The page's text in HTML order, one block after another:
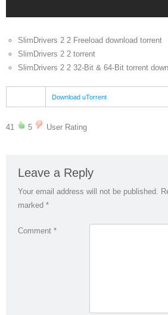
SlimDrivers 2 2 Freeload download torrent
SlimDrivers 2 2 torrent
SlimDrivers 2 2 32-Bit & 64-Bit torrent
Download uTorrent
41 5 User Rating
Leave a Reply
Your email address will not be published.
marked *
Comment *